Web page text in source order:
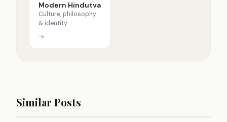
Modern Hindutva
Culture, philosophy
& identity
→
Similar Posts